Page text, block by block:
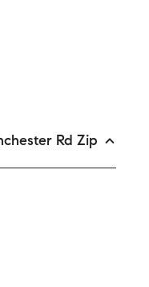
Rd Zip